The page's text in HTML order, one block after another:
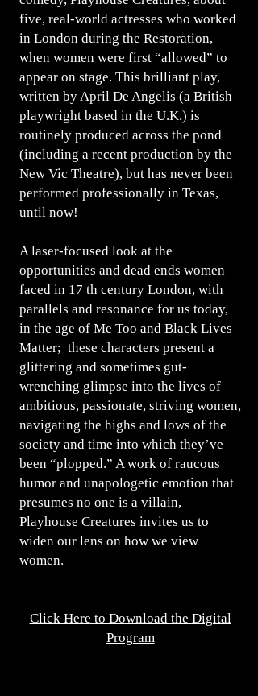
five, real-world actresses who worked
in London during the Restoration,
when women were first “allowed” to
appear on stage. This brilliant play,
written by April De Angelis (a British
playwright based in the U.K.) is
routinely produced across the pond
(including a recent production by the
New Vic Theatre), but has never been
performed professionally in Texas,
until now!
A laser-focused look at the
opportunities and dead ends women
faced in 17 th century London, with
parallels and resonance for us today,
in the age of Me Too and Black Lives
Matter; these characters present a
glittering and sometimes gut-
wrenching glimpse into the lives of
ambitious, passionate, striving women,
navigating the highs and lows of the
society and time into which they’ve
been “plopped.” A work of raucous
humor and unapologetic emotion that
presumes no one is a villain,
Playhouse Creatures invites us to
widen our lens on how we view
women.
Click Here to Download the Digital
Program